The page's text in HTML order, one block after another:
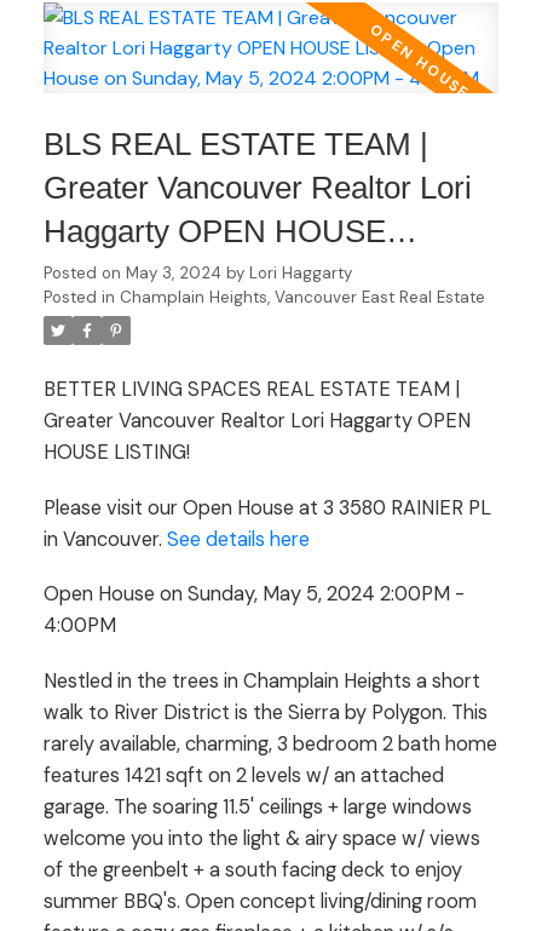
BLS REAL ESTATE TEAM |
Greater Vancouver Realtor Lori
Haggarty OPEN HOUSE
LISTING Open House on
Sunday, May 5, 2024 2:00PM -
Posted on May 3, 2024 by Lori Haggarty
Posted in Champlain Heights, Vancouver East Real Estate
BETTER LIVING SPACES REAL ESTATE TEAM |
Greater Vancouver Realtor Lori Haggarty OPEN
HOUSE LISTING!
Please visit our Open House at 3 3580 RAINIER PL
in Vancouver. See details here
Open House on Sunday, May 5, 2024 2:00PM -
4:00PM
Nestled in the trees in Champlain Heights a short
walk to River District is the Sierra by Polygon. This
rarely available, charming, 3 bedroom 2 bath home
features 1421 sqft on 2 levels w/ an attached
garage. The soaring 11.5' ceilings + large windows
welcome you into the light & airy space w/ views
of the greenbelt + a south facing deck to enjoy
summer BBQ's. Open concept living/dining room